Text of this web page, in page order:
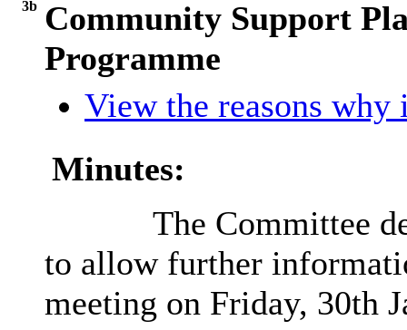
3b Community Support
Programme
View the reasons
Minutes:
The Committee
to allow further
meeting on Friday, 30th